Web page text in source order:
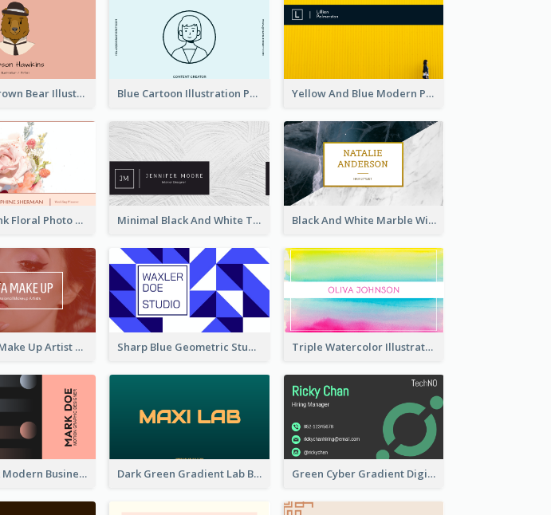
Pink And Brown Bear Illustration Business Card Blue Cartoon Illustration Portrait Business Card Yellow And Blue Modern Photographer Business Card
Blossom Pink Floral Photo Business Card Minimal Black And White Textures Business Card Black And White Marble With Gold Business Card
Red Photo Make Up Artist Business Card Sharp Blue Geometric Studio Business Card Triple Watercolor Illustrator Business Card
Lovely Pink Modern Business Card Layout Dark Green Gradient Lab Business Card Printing Green Cyber Gradient Digital Business Card Design